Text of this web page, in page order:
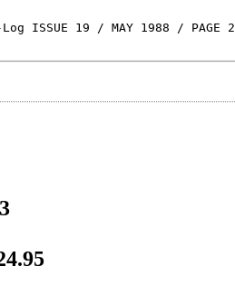
Log ISSUE 19 / MAY 1988 / PAGE